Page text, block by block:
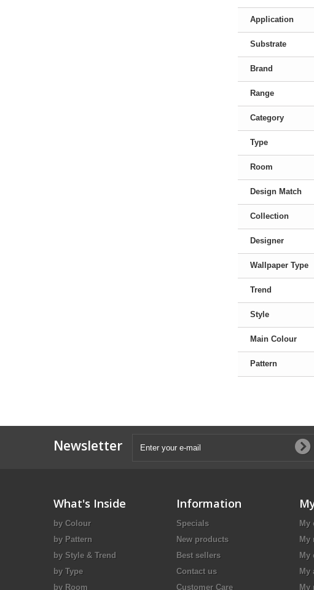
Application
Substrate
Brand
Range
Category
Type
Room
Design Match
Collection
Designer
Wallpaper Type
Trend
Style
Main Colour
Pattern
Newsletter
What's Inside
by Colour
by Pattern
by Style & Trend
by Type
by Room
Information
Specials
New products
Best sellers
Contact us
Customer Care
My
My
My
My
My